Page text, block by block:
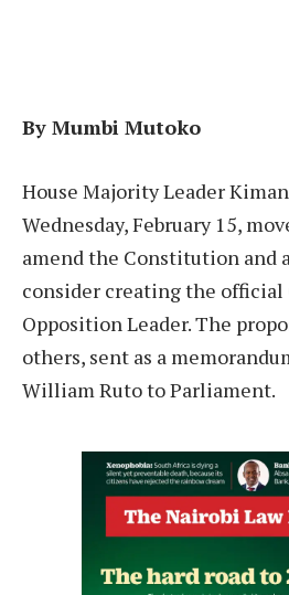
By Mumbi Mutoko
House Majority Leader
Wednesday, February 15,
amend the Constitution and
consider creating the official
Opposition Leader. The
others, sent as a
William Ruto to Parliament.